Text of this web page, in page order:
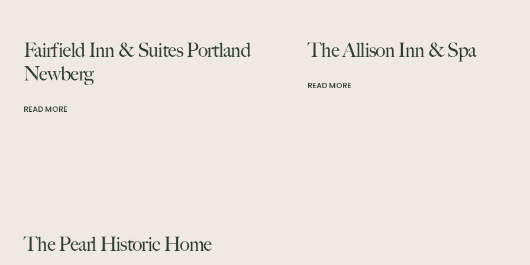
Fairfield Inn & Suites Portland
Newberg
READ MORE
The Allison Inn & Spa
READ MORE
The Pearl Historic Home